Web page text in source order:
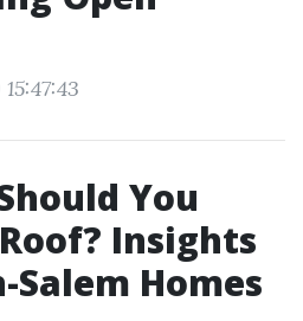
You
Insights
Homes